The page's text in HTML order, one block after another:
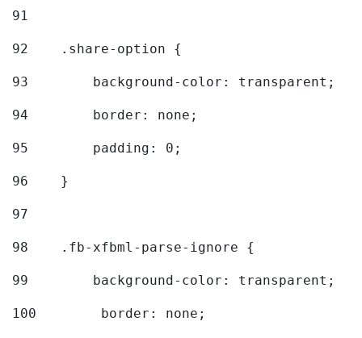
91
92
    .share-option {
93
        background-color: transparent;
94
        border: none;
95
        padding: 0;
96
    }
97
98
    .fb-xfbml-parse-ignore {
99
        background-color: transparent;
100
        border: none;